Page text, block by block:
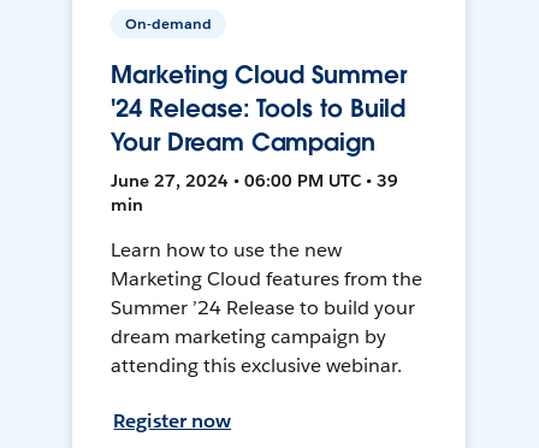
On-demand
Marketing Cloud Summer
'24 Release: Tools to Build
Your Dream Campaign
June 27, 2024 • 06:00 PM UTC • 39
min
Learn how to use the new
Marketing Cloud features from the
Summer ’24 Release to build your
dream marketing campaign by
attending this exclusive webinar.
Register now